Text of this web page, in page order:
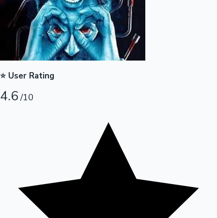
Top 10 Indian Movies
OTT News
⭐ User Rating
4.6/10